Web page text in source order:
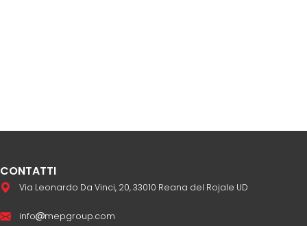
CONTATTI
Via Leonardo Da Vinci, 20, 33010 Reana del Rojale UD
info mepgroup.com